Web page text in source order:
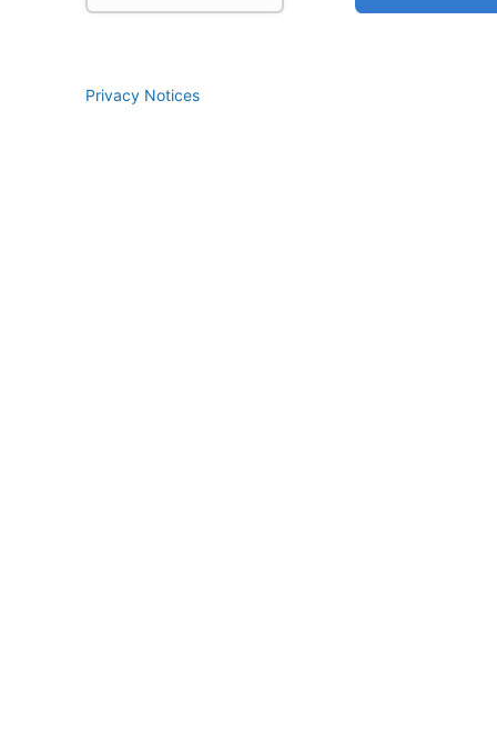
Privacy Notices